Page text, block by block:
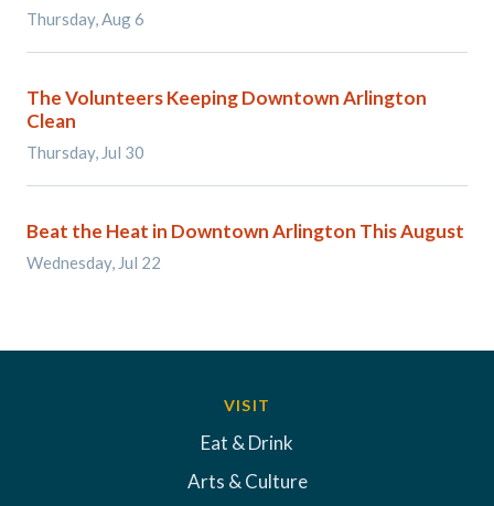
Thursday, Aug 6
The Volunteers Keeping Downtown Arlington
Clean
Thursday, Jul 30
Beat the Heat in Downtown Arlington This August
Wednesday, Jul 22
VISIT
Eat & Drink
Arts & Culture